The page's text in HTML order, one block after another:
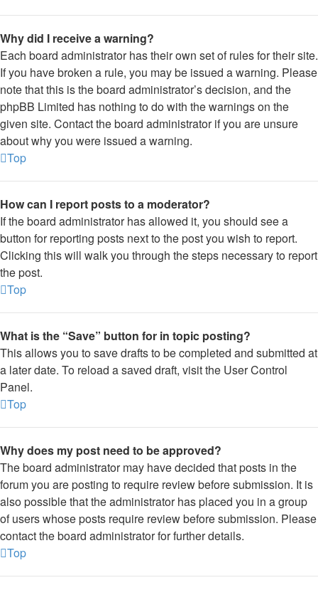
Why did I receive a warning?
Each board administrator has their own set of rules for their site.
If you have broken a rule, you may be issued a warning. Please
note that this is the board administrator’s decision, and the
phpBB Limited has nothing to do with the warnings on the
given site. Contact the board administrator if you are unsure
about why you were issued a warning.
Top
How can I report posts to a moderator?
If the board administrator has allowed it, you should see a
button for reporting posts next to the post you wish to report.
Clicking this will walk you through the steps necessary to report
the post.
Top
What is the “Save” button for in topic posting?
This allows you to save drafts to be completed and submitted at
a later date. To reload a saved draft, visit the User Control
Panel.
Top
Why does my post need to be approved?
The board administrator may have decided that posts in the
forum you are posting to require review before submission. It is
also possible that the administrator has placed you in a group
of users whose posts require review before submission. Please
contact the board administrator for further details.
Top